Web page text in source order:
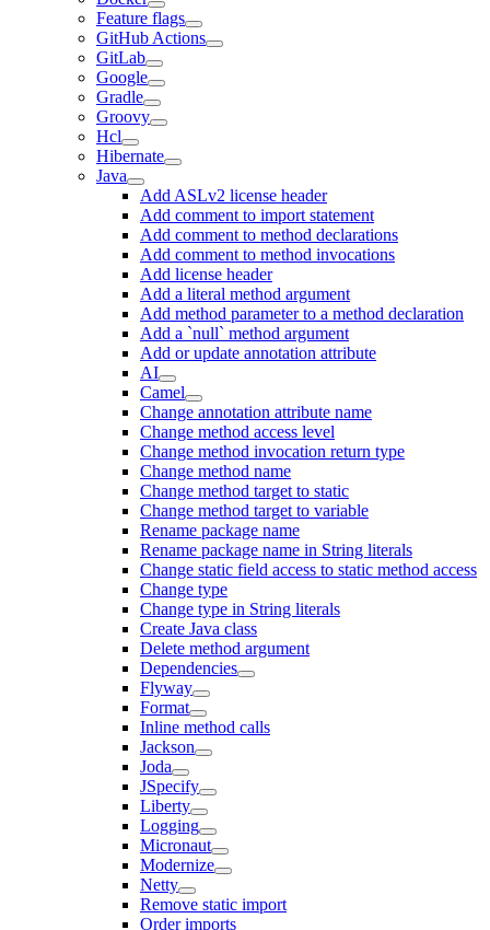
Feature flags
GitHub Actions
GitLab
Google
Gradle
Groovy
Hcl
Hibernate
Java
Add ASLv2 license header
Add comment to import statement
Add comment to method declarations
Add comment to method invocations
Add license header
Add a literal method argument
Add method parameter to a method declaration
Add a `null` method argument
Add or update annotation attribute
AI
Camel
Change annotation attribute name
Change method access level
Change method invocation return type
Change method name
Change method target to static
Change method target to variable
Rename package name
Rename package name in String literals
Change static field access to static method access
Change type
Change type in String literals
Create Java class
Delete method argument
Dependencies
Flyway
Format
Inline method calls
Jackson
Joda
JSpecify
Liberty
Logging
Micronaut
Modernize
Netty
Remove static import
Order imports